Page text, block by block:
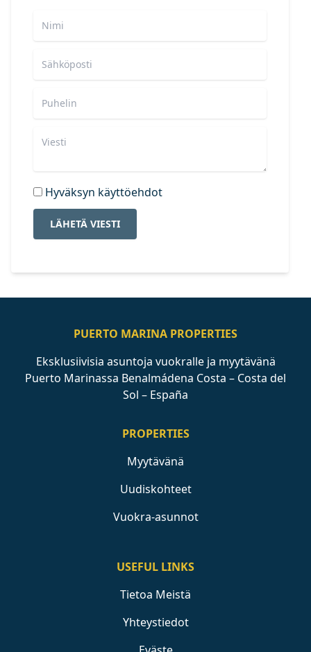
Hyväksyn käyttöehdot
LÄHETÄ VIESTI
PUERTO MARINA PROPERTIES
Eksklusiivisia asuntoja vuokralle ja myytävänä
Puerto Marinassa Benalmádena Costa – Costa del
Sol – España
PROPERTIES
Myytävänä
Uudiskohteet
Vuokra-asunnot
USEFUL LINKS
Tietoa Meistä
Yhteystiedot